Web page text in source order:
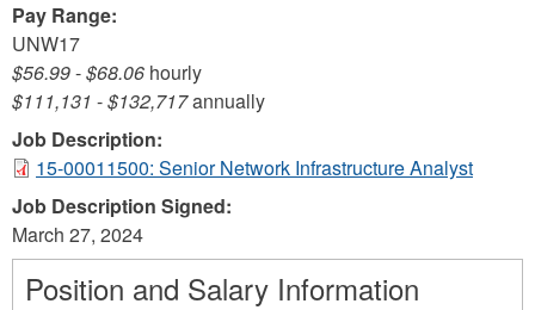
Pay Range:
UNW17
$56.99-$68.06 hourly
$111,131 -$132,717annually
Job Description:
15-00011500: Senior Network Infrastructure Analyst
Job Description Signed:
March 27, 2024
Position and Salary Information